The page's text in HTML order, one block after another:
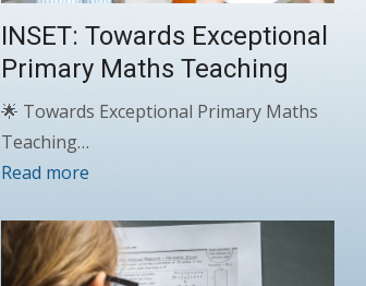
INSET: Towards Exceptional
Primary Maths Teaching
🌟 Towards Exceptional Primary Maths
Teaching…
Read more